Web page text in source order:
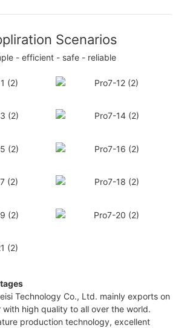
Scenarios
- efficient - safe - reliable
Technology Co., Ltd. mainly exports on
high quality to all over the world.
production technology, excellent